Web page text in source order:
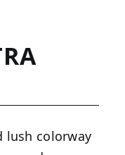
lush colorway